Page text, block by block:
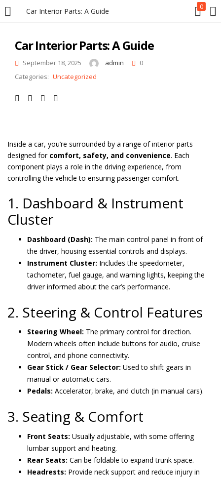
Car Interior Parts: A Guide
0
LOGIN
Enter your username and password to login.
Login
Car Interior Parts: A Guide
September 18, 2025 admin
0
Categories: Uncategorized
Inside a car, you’re surrounded by a range of interior parts
designed for comfort, safety, and convenience. Each
component plays a role in the driving experience, from
controlling the vehicle to ensuring passenger comfort.
1. Dashboard & Instrument
Cluster
Dashboard (Dash): The main control panel in front of
the driver, housing essential controls and displays.
Instrument Cluster: Includes the speedometer,
tachometer, fuel gauge, and warning lights, keeping the
driver informed about the car’s performance.
2. Steering & Control Features
Steering Wheel: The primary control for direction.
Modern wheels often include buttons for audio, cruise
control, and phone connectivity.
Gear Stick / Gear Selector: Used to shift gears in
manual or automatic cars.
Pedals: Accelerator, brake, and clutch (in manual cars).
3. Seating & Comfort
Front Seats: Usually adjustable, with some offering
lumbar support and heating.
Rear Seats: Can be foldable to expand trunk space.
Headrests: Provide neck support and reduce injury in